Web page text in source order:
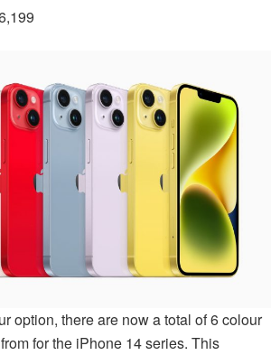
option, there are now a total of 6 colour
for the iPhone 14 series. This